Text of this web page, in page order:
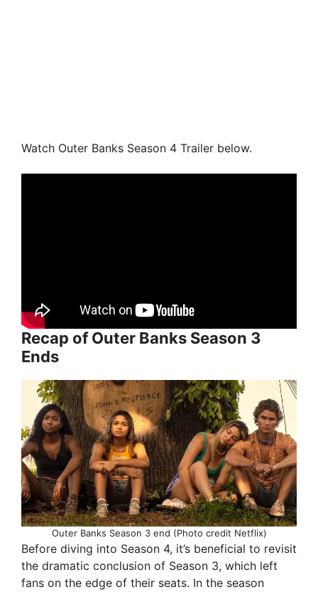
Watch Outer Banks Season 4 Trailer below.
Recap of Outer Banks Season 3
Ends
Outer Banks Season 3 end (Photo credit Netflix)
Before diving into Season 4, it’s beneficial to revisit
the dramatic conclusion of Season 3, which left
fans on the edge of their seats. In the season